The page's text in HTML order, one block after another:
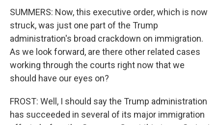
SUMMERS: Now, this executive order, which is now
struck, was just one part of the Trump
administration's broad crackdown on immigration.
As we look forward, are there other related cases
working through the courts right now that we
should have our eyes on?
FROST: Well, I should say the Trump administration
has succeeded in several of its major immigration